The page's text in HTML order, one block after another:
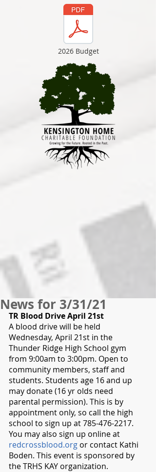
2026 Budget
News for 3/31/21
TR Blood Drive April 21st
A blood drive will be held
Wednesday, April 21st in the
Thunder Ridge High School gym
from 9:00am to 3:00pm. Open to
community members, staff and
students. Students age 16 and up
may donate (16 yr olds need
parental permission). This is by
appointment only, so call the high
school to sign up at 785-476-2217.
You may also sign up online at
redcrossblood.org or contact Kathi
Boden. This event is sponsored by
the TRHS KAY organization.